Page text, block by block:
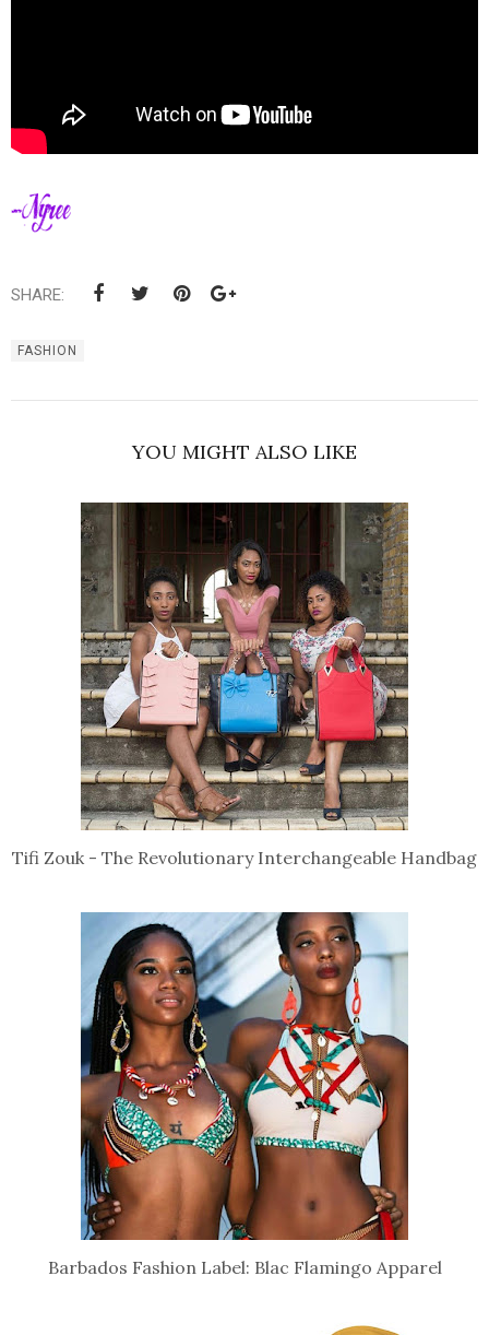
SHARE:
FASHION
YOU MIGHT ALSO LIKE
Tifi Zouk - The Revolutionary Interchangeable Handbag
Barbados Fashion Label: Blac Flamingo Apparel